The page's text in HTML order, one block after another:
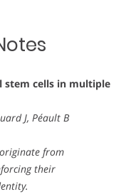
stem cells in multiple
J, Péault B
from
their